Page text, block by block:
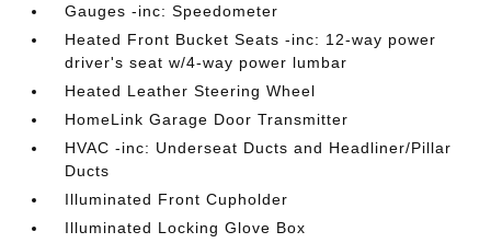
Gauges -inc: Speedometer
Heated Front Bucket Seats -inc: 12-way power
driver's seat w/4-way power lumbar
Heated Leather Steering Wheel
HomeLink Garage Door Transmitter
HVAC -inc: Underseat Ducts and Headliner/Pillar
Ducts
Illuminated Front Cupholder
Illuminated Locking Glove Box